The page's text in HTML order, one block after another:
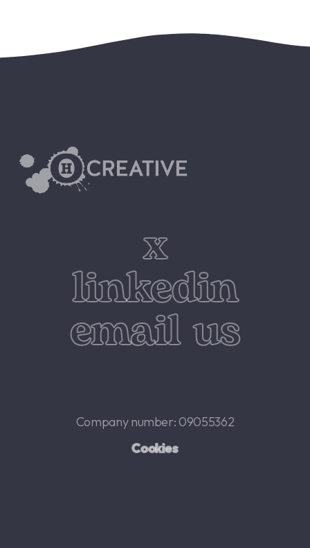
x
linkedin
email us
Company number: 09055362
Cookies